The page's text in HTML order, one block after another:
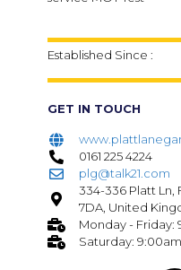
Established Since :
GET IN TOUCH
0161 225 4224
plg@talk21.com
334-336 Platt Ln,
7DA, United
Monday - Friday:
Saturday: